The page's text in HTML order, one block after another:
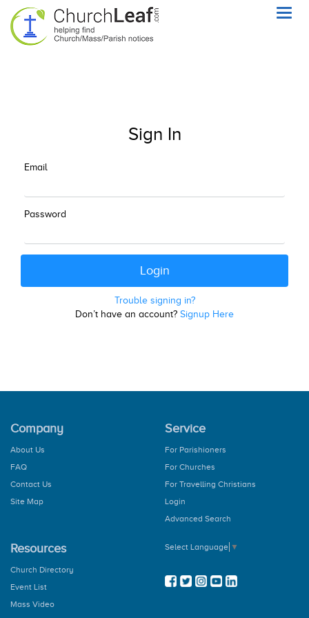
Sign In
Email
Password
Trouble signing in?
Don’t have an account? Signup Here
Company
About Us
FAQ
Contact Us
Site Map
Service
For Parishioners
For Churches
For Travelling Christians
Login
Advanced Search
Resources
Church Directory
Event List
Mass Video
Select Language ▼